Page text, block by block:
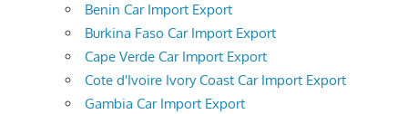
Benin Car Import Export
Burkina Faso Car Import Export
Cape Verde Car Import Export
Cote d'Ivoire Ivory Coast Car Import Export
Gambia Car Import Export